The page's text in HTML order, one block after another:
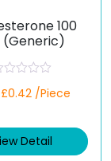
100
(Generic)
/Piece
Detail